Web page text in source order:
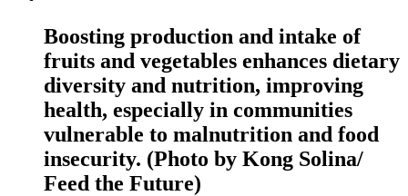
Boosting production and intake of
fruits and vegetables enhances dietary
diversity and nutrition, improving
health, especially in communities
vulnerable to malnutrition and food
insecurity. (Photo by Kong Solina/
Feed the Future)